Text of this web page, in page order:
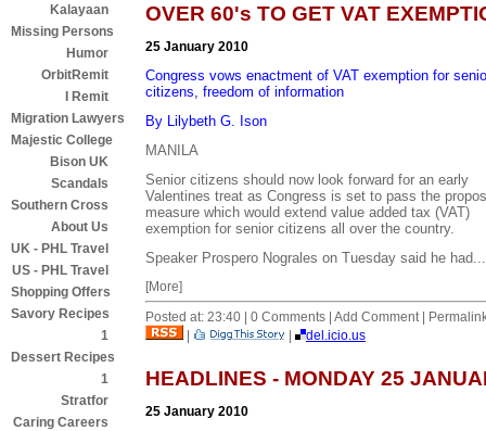
Kalayaan
Missing Persons
Humor
OrbitRemit
I Remit
Migration Lawyers
Majestic College
Bison UK
Scandals
Southern Cross
About Us
UK - PHL Travel
US - PHL Travel
Shopping Offers
Savory Recipes
1
Dessert Recipes
1
Stratfor
Caring Careers
OVER 60's TO GET VAT
25 January 2010
Congress vows enactment of VAT exemption for
citizens, freedom of information
By Lilybeth G. Ison
MANILA
Senior citizens should now look forward for an early
Valentines treat as Congress is set to pass the
measure which would extend value added tax (VAT)
exemption for senior citizens all over the country.
Speaker Prospero Nograles on Tuesday said he had...
[More]
Posted at: 23:40 | 0 Comments | Add Comment |
|
| del.icio.us
HEADLINES - MONDAY 25
25 January 2010